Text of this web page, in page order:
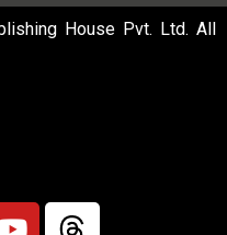
House Pvt. Ltd. All